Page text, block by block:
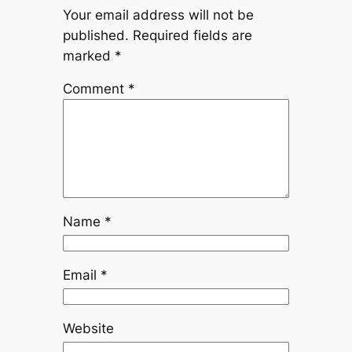
Your email address will not be
published. Required fields are
marked *
Comment *
Name *
Email *
Website